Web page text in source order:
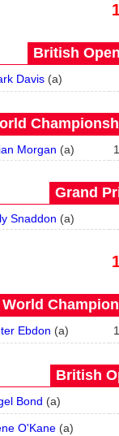
British
Davis (a)
Morgan (a)
Grand
Snaddon (a)
World
Ebdon (a)
British
Bond (a)
O'Kane (a)